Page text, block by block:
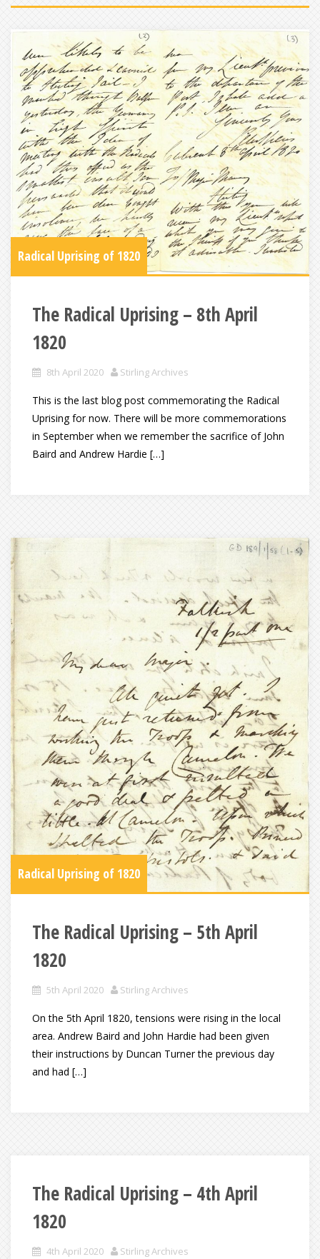
Radical Uprising of 1820
The Radical Uprising – 8th April
1820
8th April 2020 Stirling Archives
This is the last blog post commemorating the Radical
Uprising for now. There will be more commemorations
in September when we remember the sacrifice of John
Baird and Andrew Hardie […]
Radical Uprising of 1820
The Radical Uprising – 5th April
1820
5th April 2020 Stirling Archives
On the 5th April 1820, tensions were rising in the local
area. Andrew Baird and John Hardie had been given
their instructions by Duncan Turner the previous day
and had […]
The Radical Uprising – 4th April
1820
4th April 2020 Stirling Archives